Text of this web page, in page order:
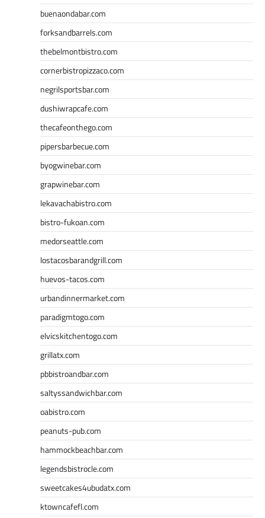
buenaondabar.com
forksandbarrels.com
thebelmontbistro.com
cornerbistropizzaco.com
negrilsportsbar.com
dushiwrapcafe.com
thecafeonthego.com
pipersbarbecue.com
byogwinebar.com
grapwinebar.com
lekavachabistro.com
bistro-fukoan.com
medorseattle.com
lostacosbarandgrill.com
huevos-tacos.com
urbandinnermarket.com
paradigmtogo.com
elvicskitchentogo.com
grillatx.com
pbbistroandbar.com
saltyssandwichbar.com
oabistro.com
peanuts-pub.com
hammockbeachbar.com
legendsbistrocle.com
sweetcakes4ubudatx.com
ktowncafefl.com